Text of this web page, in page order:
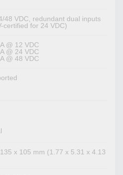
48 VDC, redundant dual inputs
certified for 24 VDC)
@ 12 VDC
@ 24 VDC
@ 48 VDC
x 105 mm (1.77 x 5.31 x 4.13